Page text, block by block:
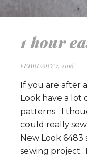
1 hour
FEBRUARY 1, 2016
If you are after
Look have a lot
patterns. I
could really
New Look
sewing project.